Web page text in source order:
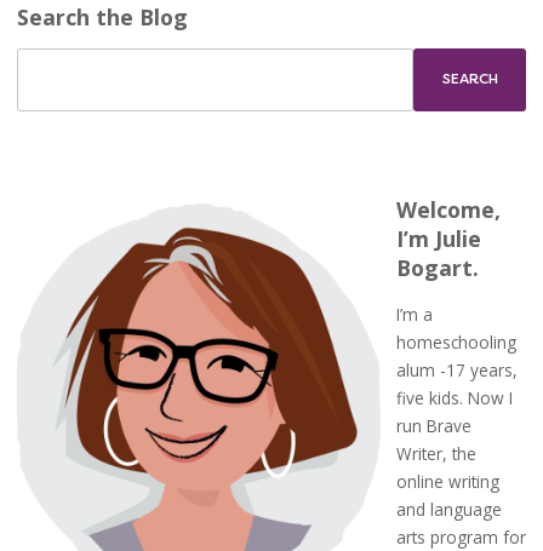
Search the Blog
Welcome,
I’m Julie
Bogart.
I’m a
homeschooling
alum -17 years,
five kids. Now I
run Brave
Writer, the
online writing
and language
arts program for